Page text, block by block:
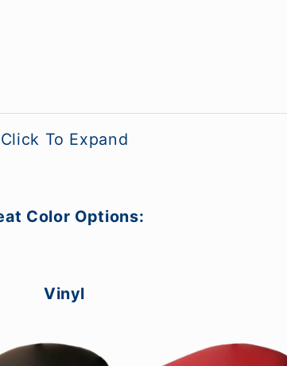
Click To Expand
Color Options:
Vinyl